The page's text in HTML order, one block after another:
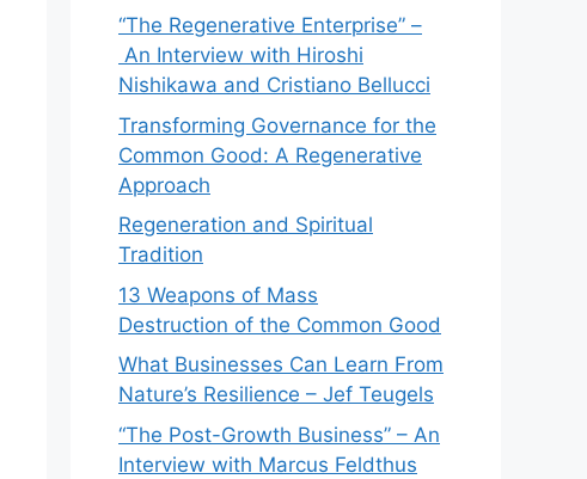
“The Regenerative Enterprise” –
An Interview with Hiroshi
Nishikawa and Cristiano Bellucci
Transforming Governance for the
Common Good: A Regenerative
Approach
Regeneration and Spiritual
Tradition
13 Weapons of Mass
Destruction of the Common Good
What Businesses Can Learn From
Nature’s Resilience – Jef Teugels
“The Post-Growth Business” – An
Interview with Marcus Feldthus